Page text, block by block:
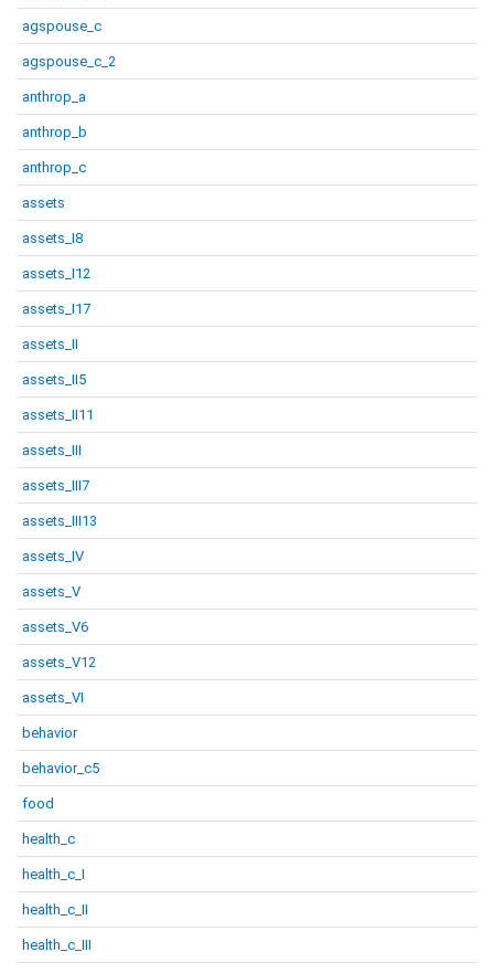
agspouse_c
agspouse_c_2
anthrop_a
anthrop_b
anthrop_c
assets
assets_I8
assets_I12
assets_I17
assets_II
assets_II5
assets_II11
assets_III
assets_III7
assets_III13
assets_IV
assets_V
assets_V6
assets_V12
assets_VI
behavior
behavior_c5
food
health_c
health_c_I
health_c_II
health_c_III